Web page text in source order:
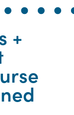
+